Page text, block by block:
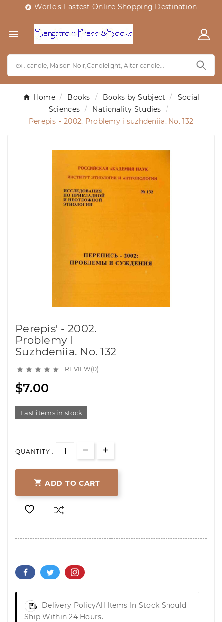
 World's Fastest Online Shopping Destination

Home Books Books by Subject
Social
Sciences
Nationality Studies
Perepis' - 2002. Problemy i suzhdeniia. No. 132
Perepis' - 2002.
Problemy I
Suzhdeniia. No. 132
     REVIEW(0)
$7.00
Last items in stock
QUANTITY :
 ADD TO CART
Delivery PolicyAll Items In Stock Should
Ship Within 24 Hours.